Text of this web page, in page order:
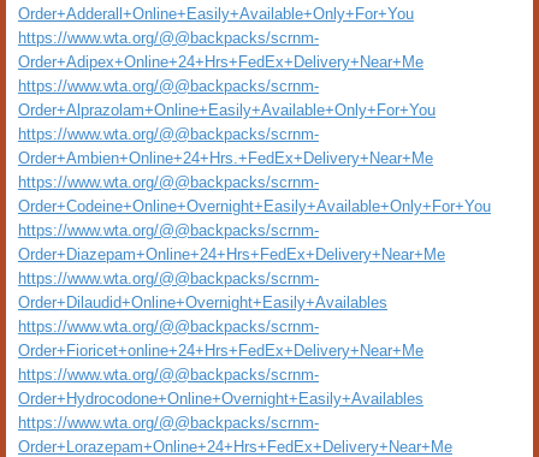
Order+Adderall+Online+Easily+Available+Only+For+You
https://www.wta.org/@@backpacks/scrnm-
Order+Adipex+Online+24+Hrs+FedEx+Delivery+Near+Me
https://www.wta.org/@@backpacks/scrnm-
Order+Alprazolam+Online+Easily+Available+Only+For+You
https://www.wta.org/@@backpacks/scrnm-
Order+Ambien+Online+24+Hrs.+FedEx+Delivery+Near+Me
https://www.wta.org/@@backpacks/scrnm-
Order+Codeine+Online+Overnight+Easily+Available+Only+For+You
https://www.wta.org/@@backpacks/scrnm-
Order+Diazepam+Online+24+Hrs+FedEx+Delivery+Near+Me
https://www.wta.org/@@backpacks/scrnm-
Order+Dilaudid+Online+Overnight+Easily+Availables
https://www.wta.org/@@backpacks/scrnm-
Order+Fioricet+online+24+Hrs+FedEx+Delivery+Near+Me
https://www.wta.org/@@backpacks/scrnm-
Order+Hydrocodone+Online+Overnight+Easily+Availables
https://www.wta.org/@@backpacks/scrnm-
Order+Lorazepam+Online+24+Hrs+FedEx+Delivery+Near+Me